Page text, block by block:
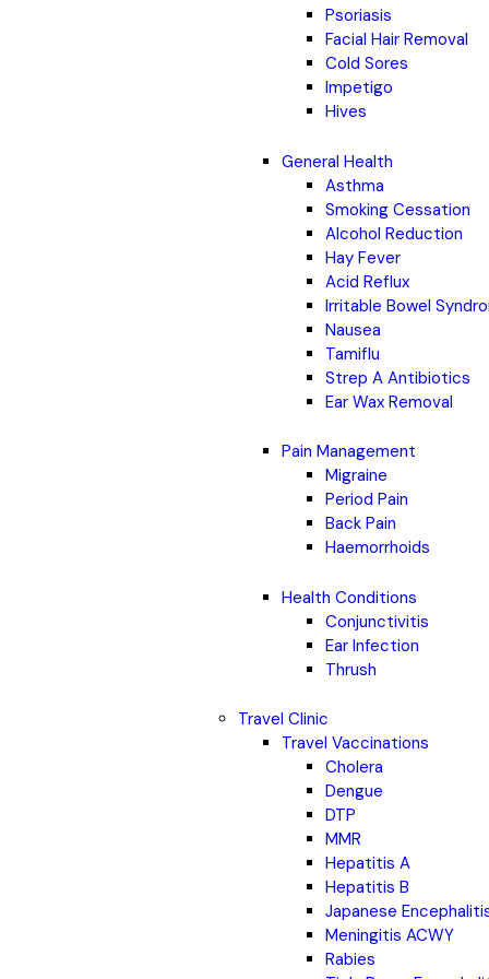
Psoriasis
Facial Hair Removal
Cold Sores
Impetigo
Hives
General Health
Asthma
Smoking Cessation
Alcohol Reduction
Hay Fever
Acid Reflux
Irritable Bowel
Nausea
Tamiflu
Strep A Antibiotics
Ear Wax Removal
Pain Management
Migraine
Period Pain
Back Pain
Haemorrhoids
Health Conditions
Conjunctivitis
Ear Infection
Thrush
Travel Clinic
Travel Vaccinations
Cholera
Dengue
DTP
MMR
Hepatitis A
Hepatitis B
Japanese
Meningitis ACWY
Rabies